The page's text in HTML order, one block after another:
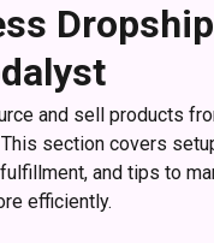
and sell products
section covers
and tips to
efficiently.